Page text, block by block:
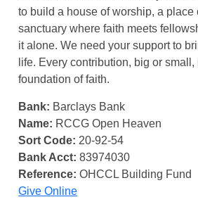
to build a house of worship, a place
sanctuary where faith meets
it alone. We need your support to
life. Every contribution, big or
foundation of faith.
Bank: Barclays Bank
Name: RCCG Open Heaven
Sort Code: 20-92-54
Bank Acct: 83974030
Reference: OHCCL Building Fund
Give Online